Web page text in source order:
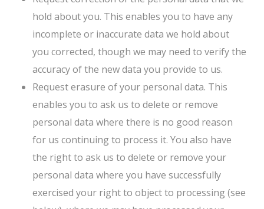
hold about you. This enables you to have any
incomplete or inaccurate data we hold about
you corrected, though we may need to verify the
accuracy of the new data you provide to us.
Request erasure of your personal data. This
enables you to ask us to delete or remove
personal data where there is no good reason
for us continuing to process it. You also have
the right to ask us to delete or remove your
personal data where you have successfully
exercised your right to object to processing (see